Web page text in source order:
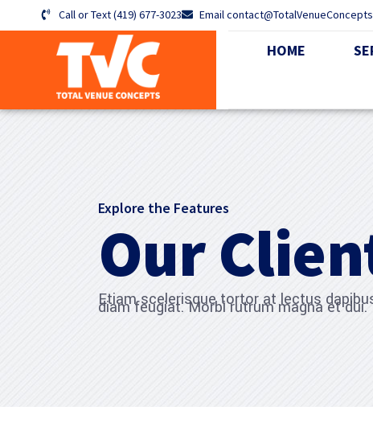
Call or Text (419) 677-3023 Email
HOME
Explore the Features
Our
Etiam scelerisque tortor at lectus
diam feugiat. Morbi rutrum magna et dui.